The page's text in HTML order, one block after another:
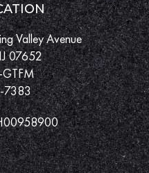
Valley Avenue
07652
7383